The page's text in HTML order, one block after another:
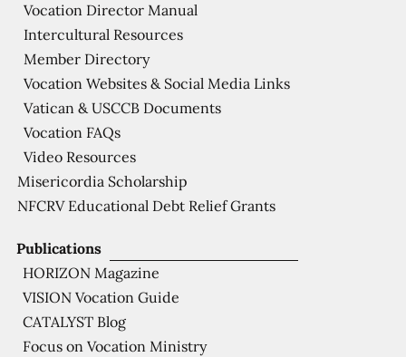
Publications
HORIZON Magazine
VISION Vocation Guide
CATALYST Blog
Focus on Vocation Ministry
Vocation Director Manual
Intercultural Resources
Member Directory
Vocation Websites & Social Media Links
Vatican & USCCB Documents
Vocation FAQs
Video Resources
Misericordia Scholarship
NFCRV Educational Debt Relief Grants